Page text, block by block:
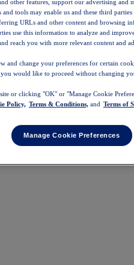
other features, support our advertising and
and tools may enable us and these third
URLs and other content and browsing
use this information to analyze and
reach you with more relevant content and
and change your preferences for certain
would like to proceed without changing
or clicking "OK" or "Manage Cookie
Policy, Terms & Conditions, and Terms of
Manage Cookie Preferences